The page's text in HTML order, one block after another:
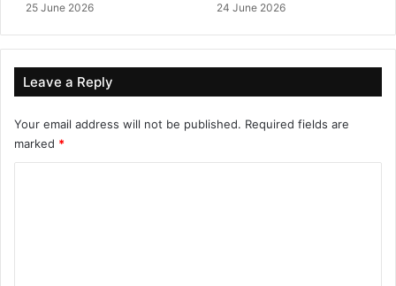
25 June 2026 24 June 2026
Leave a Reply
Your email address will not be published. Required fields are
marked *